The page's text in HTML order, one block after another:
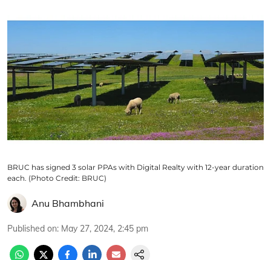
BRUC has signed 3 solar PPAs with Digital Realty with 12-year duration
each. (Photo Credit: BRUC)
Anu Bhambhani
Published on: May 27, 2024, 2:45 pm